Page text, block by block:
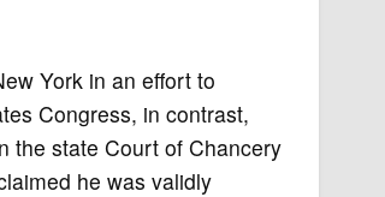
York in an effort to
Congress, in contrast,
the state Court of Chancery
he was validly